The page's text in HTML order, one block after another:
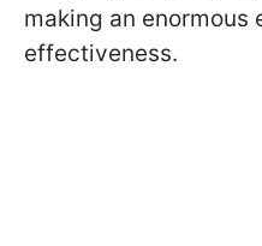
making an
effectiveness.